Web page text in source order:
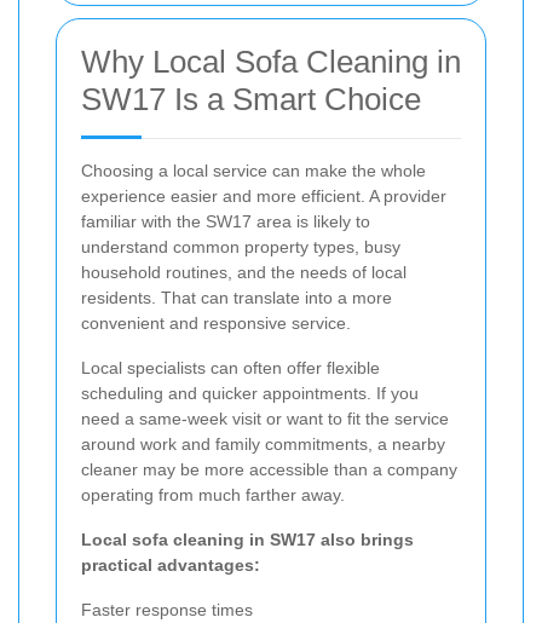
Why Local Sofa Cleaning in
SW17 Is a Smart Choice
Choosing a local service can make the whole
experience easier and more efficient. A provider
familiar with the SW17 area is likely to
understand common property types, busy
household routines, and the needs of local
residents. That can translate into a more
convenient and responsive service.
Local specialists can often offer flexible
scheduling and quicker appointments. If you
need a same-week visit or want to fit the service
around work and family commitments, a nearby
cleaner may be more accessible than a company
operating from much farther away.
Local sofa cleaning in SW17 also brings
practical advantages:
Faster response times